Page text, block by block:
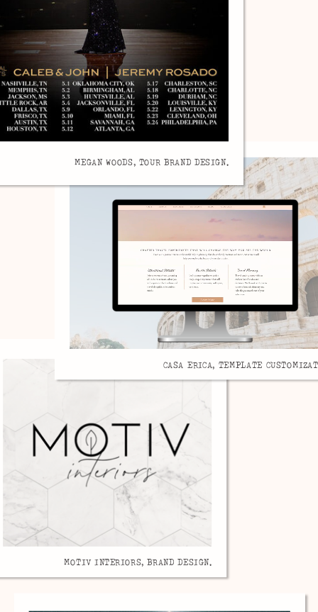
MOTIV INTERIORS, BRAND DESIGN.
CASA ERICA, TEMPLATE
MEGAN WOODS, TOUR BRAND DESIGN.